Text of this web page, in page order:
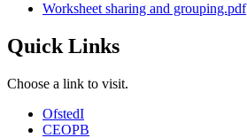
Worksheet sharing and grouping.pdf
Quick Links
Choose a link to visit.
OfstedI
CEOPB